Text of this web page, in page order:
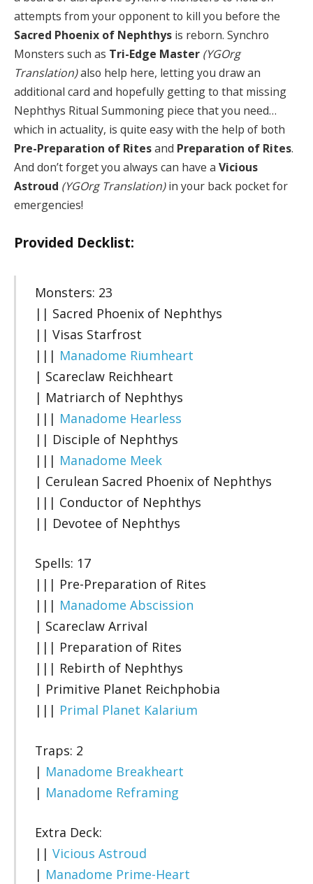
attempts from your opponent to kill you before the
Sacred Phoenix of Nephthys is reborn. Synchro
Monsters such as Tri-Edge Master (YGOrg
Translation)also help here, letting you draw an
additional card and hopefully getting to that missing
Nephthys Ritual Summoning piece that you need…
which in actuality, is quite easy with the help of both
Pre-Preparation of Ritesand Preparation of Rites.
And don’t forget you always can have a Vicious
Astroud (YGOrg Translation)in your back pocket for
emergencies!
Provided Decklist:
Monsters: 23
|| Sacred Phoenix of Nephthys
|| Visas Starfrost
||| Manadome Riumheart
| Scareclaw Reichheart
| Matriarch of Nephthys
||| Manadome Hearless
|| Disciple of Nephthys
||| Manadome Meek
| Cerulean Sacred Phoenix of Nephthys
||| Conductor of Nephthys
|| Devotee of Nephthys
Spells: 17
||| Pre-Preparation of Rites
||| Manadome Abscission
| Scareclaw Arrival
||| Preparation of Rites
||| Rebirth of Nephthys
| Primitive Planet Reichphobia
||| Primal Planet Kalarium
Traps: 2
| Manadome Breakheart
| Manadome Reframing
Extra Deck:
|| Vicious Astroud
| Manadome Prime-Heart